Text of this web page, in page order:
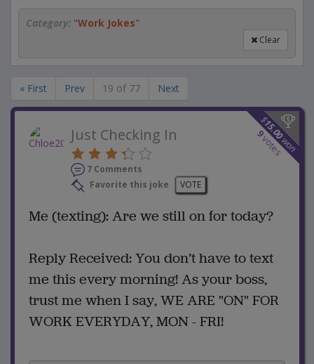
Category: "Work Jokes"
Clear
« First Prev 19 of 77 Next
$
15.00
won
9votes
Just Checking In
7 Comments
Favorite this joke
VOTE
Me (texting): Are we still on for today?
Reply Received: You don’t have to text
me this every morning! As your boss,
trust me when I say, WE ARE "ON" FOR
WORK EVERYDAY, MON - FRI!